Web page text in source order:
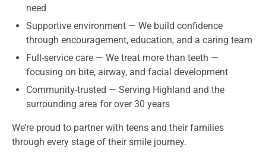
need
Supportive environment — We build confidence
through encouragement, education, and a caring team
Full-service care — We treat more than teeth —
focusing on bite, airway, and facial development
Community-trusted — Serving Highland and the
surrounding area for over 30 years
We’re proud to partner with teens and their families
through every stage of their smile journey.